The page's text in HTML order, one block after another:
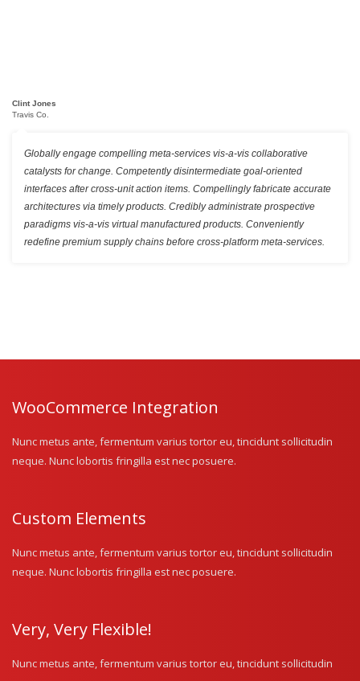
Clint Jones
Travis Co.
Globally engage compelling meta-services vis-a-vis collaborative
catalysts for change. Competently disintermediate goal-oriented
interfaces after cross-unit action items. Compellingly fabricate accurate
architectures via timely products. Credibly administrate prospective
paradigms vis-a-vis virtual manufactured products. Conveniently
redefine premium supply chains before cross-platform meta-services.
WooCommerce Integration
Nunc metus ante, fermentum varius tortor eu, tincidunt sollicitudin
neque. Nunc lobortis fringilla est nec posuere.
Custom Elements
Nunc metus ante, fermentum varius tortor eu, tincidunt sollicitudin
neque. Nunc lobortis fringilla est nec posuere.
Very, Very Flexible!
Nunc metus ante, fermentum varius tortor eu, tincidunt sollicitudin